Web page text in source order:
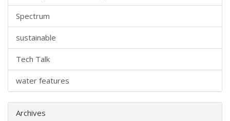
Spectrum
sustainable
Tech Talk
water features
Archives